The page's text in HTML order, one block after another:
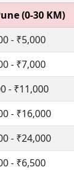
(0-30 KM)
- ₹5,000
- ₹7,000
- ₹11,000
- ₹16,000
- ₹24,000
- ₹6,500